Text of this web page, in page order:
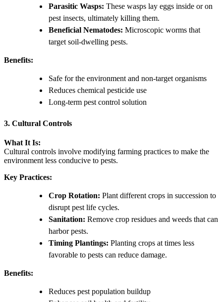
Parasitic Wasps: These wasps lay eggs inside or on
pest insects, ultimately killing them.
Beneficial Nematodes: Microscopic worms that
target soil-dwelling pests.
Benefits:
Safe for the environment and non-target organisms
Reduces chemical pesticide use
Long-term pest control solution
3. Cultural Controls
What It Is:
Cultural controls involve modifying farming practices to make the
environment less conducive to pests.
Key Practices:
Crop Rotation: Plant different crops in succession to
disrupt pest life cycles.
Sanitation: Remove crop residues and weeds that can
harbor pests.
Timing Plantings: Planting crops at times less
favorable to pests can reduce damage.
Benefits:
Reduces pest population buildup